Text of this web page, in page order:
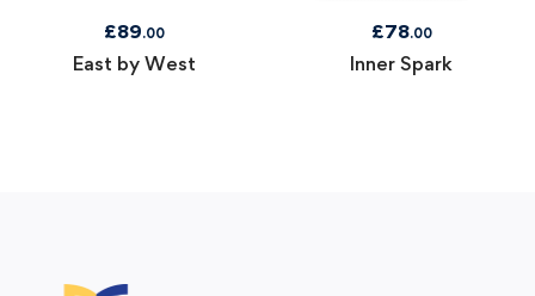
£89.00
East by West
£78.00
Inner Spark